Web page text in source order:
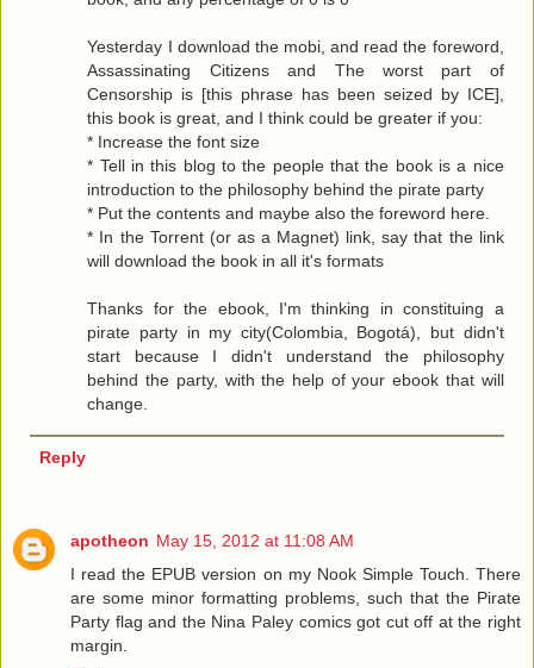
Yesterday I download the mobi, and read the foreword,
Assassinating Citizens and The worst part of
Censorship is [this phrase has been seized by ICE],
this book is great, and I think could be greater if you:
* Increase the font size
* Tell in this blog to the people that the book is a nice
introduction to the philosophy behind the pirate party
* Put the contents and maybe also the foreword here.
* In the Torrent (or as a Magnet) link, say that the link
will download the book in all it's formats
Thanks for the ebook, I'm thinking in constituing a
pirate party in my city(Colombia, Bogotá), but didn't
start because I didn't understand the philosophy
behind the party, with the help of your ebook that will
change.
Reply
apotheon May 15, 2012 at 11:08 AM
I read the EPUB version on my Nook Simple Touch. There
are some minor formatting problems, such that the Pirate
Party flag and the Nina Paley comics got cut off at the right
margin.